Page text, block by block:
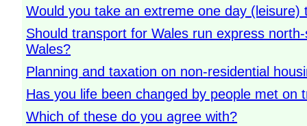
Would you take an extreme one day (leisure)
Should transport for Wales run express
Wales?
Planning and taxation on non-residential
Has you life been changed by people met on
Which of these do you agree with?